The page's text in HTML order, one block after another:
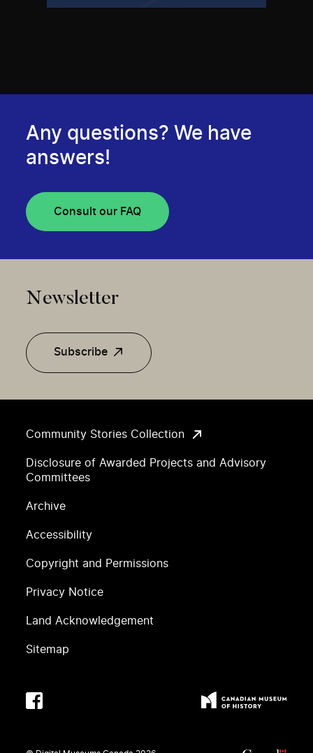
Community Stories Collection
Disclosure of Awarded Projects and Advisory
Committees
Archive
Accessibility
Copyright and Permissions
Privacy Notice
Land Acknowledgement
Sitemap
Any questions? We have
answers!
Consult our FAQ
Newsletter
Subscribe